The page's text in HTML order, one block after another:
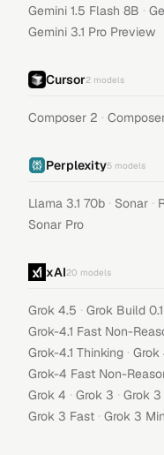
Gemini 1.5 Flash 8B ·
Gemini 3.1 Pro Preview
Cursor2 models
Composer 2 ·
Perplexity5 models
Llama 3.1 70b · Sonar ·
Sonar Pro
xAI20 models
Grok 4.5 · Grok Build 0.1
Grok-4.1 Fast Non-
Grok-4.1 Thinking · Grok
Grok-4 Fast Non-
Grok 4 · Grok 3 · Grok
Grok 3 Fast · Grok 3